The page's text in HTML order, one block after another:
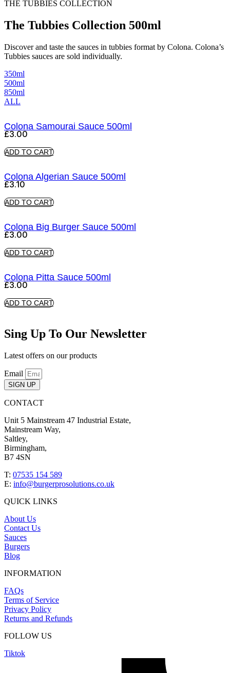
THE TUBBIES COLLECTION
The Tubbies Collection 500ml
Discover and taste the sauces in tubbies format by Colona. Colona’s
Tubbies sauces are sold individually.
350ml
500ml
850ml
ALL
Colona Samourai Sauce 500ml
£3.00
ADD TO CART
Colona Algerian Sauce 500ml
£3.10
ADD TO CART
Colona Big Burger Sauce 500ml
£3.00
ADD TO CART
Colona Pitta Sauce 500ml
£3.00
ADD TO CART
Sing Up To Our Newsletter
Latest offers on our products
Email
SIGN UP
CONTACT
Unit 5 Mainstream 47 Industrial Estate,
Mainstream Way,
Saltley,
Birmingham,
B7 4SN
T: 07535 154 589
E: info@burgerprosolutions.co.uk
QUICK LINKS
About Us
Contact Us
Sauces
Burgers
Blog
INFORMATION
FAQs
Terms of Service
Privacy Policy
Returns and Refunds
FOLLOW US
Tiktok